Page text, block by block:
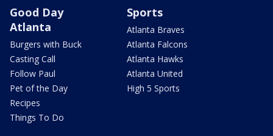
Good Day
Atlanta
Burgers with Buck
Casting Call
Follow Paul
Pet of the Day
Recipes
Things To Do
Sports
Atlanta Braves
Atlanta Falcons
Atlanta Hawks
Atlanta United
High 5 Sports